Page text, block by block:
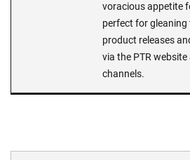
voracious appetite
perfect for
product releases
via the PTR
channels.